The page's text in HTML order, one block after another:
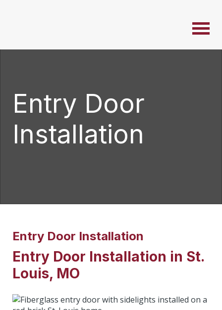
Entry Door
Installation
Entry Door Installation
Entry Door Installation in St.
Louis, MO